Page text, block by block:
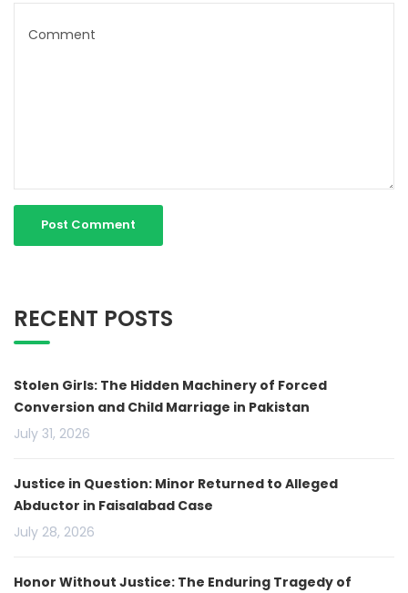
RECENT POSTS
Stolen Girls: The Hidden Machinery of Forced
Conversion and Child Marriage in Pakistan
July 31, 2026
Justice in Question: Minor Returned to Alleged
Abductor in Faisalabad Case
July 28, 2026
Honor Without Justice: The Enduring Tragedy of